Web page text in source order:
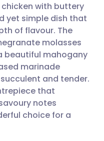
🇩🇪 Deutsch
🇫🇷 Français
🇵🇹
🇮🇱 עברית
with buttery
yet simple dish that
of flavour. The
molasses
beautiful mahogany
marinade
and tender.
that
notes
choice for a